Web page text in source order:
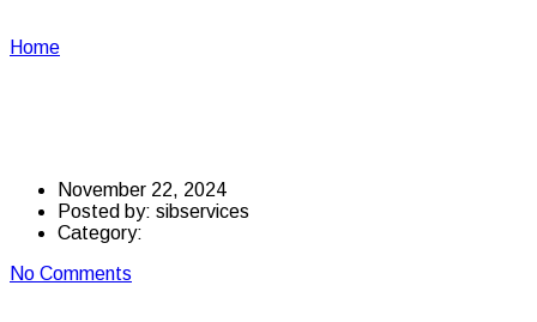
Home
November 22, 2024
Posted by: sibservices
Category:
No Comments